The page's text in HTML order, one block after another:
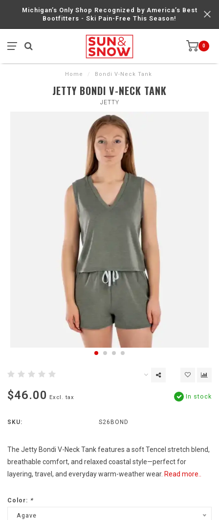
Michigan’s Only Shop Recognized by America’s Best
Bootfitters - Ski Pain-Free This Season!
0
Home / Bondi V-Neck Tank
JETTY BONDI V-NECK TANK
JETTY
$46.00 Excl. tax In stock
SKU: S26BOND
The Jetty Bondi V-Neck Tank features a soft Tencel stretch blend,
breathable comfort, and relaxed coastal style—perfect for
layering, travel, and everyday warm-weather wear. Read more..
Color: *
Agave